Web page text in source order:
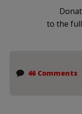
to the
46 Comments